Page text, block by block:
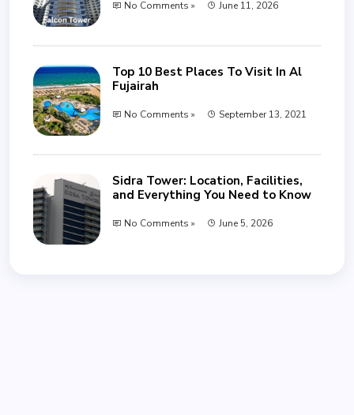
No Comments » June 11, 2026
Top 10 Best Places To Visit In Al
Fujairah
No Comments » September 13, 2021
Sidra Tower: Location, Facilities,
and Everything You Need to Know
No Comments » June 5, 2026